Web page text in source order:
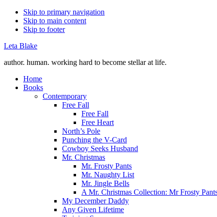
Skip to primary navigation
Skip to main content
Skip to footer
Leta Blake
author. human. working hard to become stellar at life.
Home
Books
Contemporary
Free Fall
Free Fall
Free Heart
North’s Pole
Punching the V-Card
Cowboy Seeks Husband
Mr. Christmas
Mr. Frosty Pants
Mr. Naughty List
Mr. Jingle Bells
A Mr. Christmas Collection: Mr Frosty
My December Daddy
Any Given Lifetime